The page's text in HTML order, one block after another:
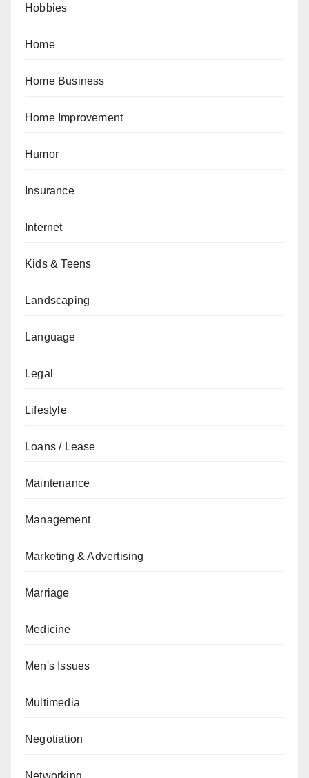
Hobbies
Home
Home Business
Home Improvement
Humor
Insurance
Internet
Kids & Teens
Landscaping
Language
Legal
Lifestyle
Loans / Lease
Maintenance
Management
Marketing & Advertising
Marriage
Medicine
Men's Issues
Multimedia
Negotiation
Networking